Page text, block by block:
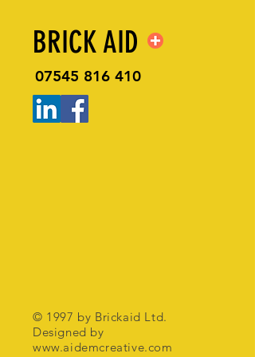
BRICK AID
07545 816 410
© 1997 by Brickaid Ltd.
Designed by
www.aidemcreative.com